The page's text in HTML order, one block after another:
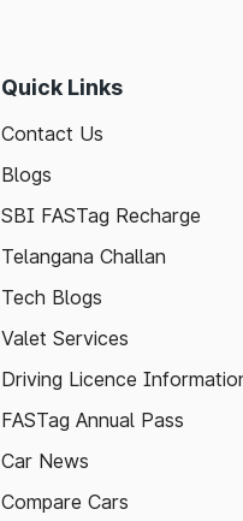
Quick Links
Contact Us
Blogs
SBI FASTag Recharge
Telangana Challan
Tech Blogs
Valet Services
Driving Licence
FASTag Annual Pass
Car News
Compare Cars